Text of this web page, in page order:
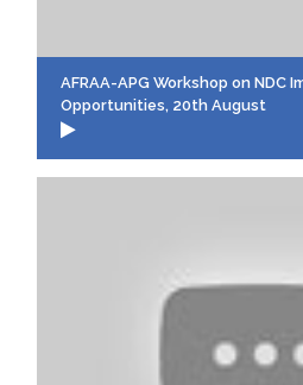
AFRAA-APG Workshop on NDC
Opportunities, 20th August